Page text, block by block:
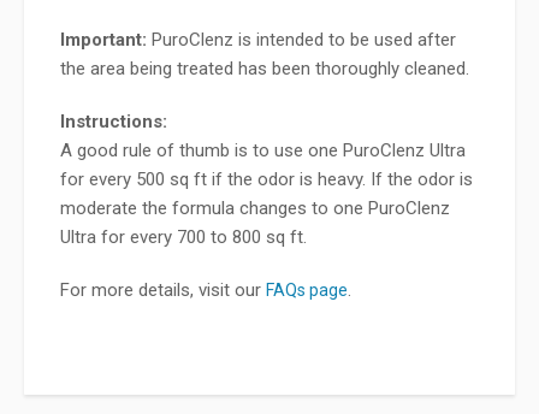
Important: PuroClenz is intended to be used after
the area being treated has been thoroughly cleaned.
Instructions:
A good rule of thumb is to use one PuroClenz Ultra
for every 500 sq ft if the odor is heavy. If the odor is
moderate the formula changes to one PuroClenz
Ultra for every 700 to 800 sq ft.
For more details, visit our FAQs page.